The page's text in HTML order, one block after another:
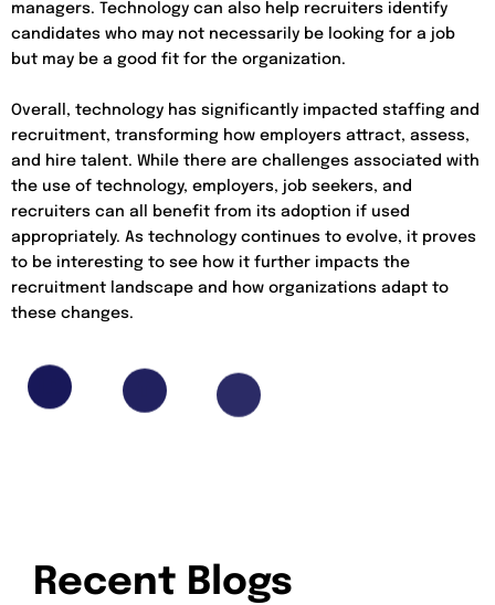
managers. Technology can also help recruiters identify
candidates who may not necessarily be looking for a job
but may be a good fit for the organization.
Overall, technology has significantly impacted staffing and
recruitment, transforming how employers attract, assess,
and hire talent. While there are challenges associated with
the use of technology, employers, job seekers, and
recruiters can all benefit from its adoption if used
appropriately. As technology continues to evolve, it proves
to be interesting to see how it further impacts the
recruitment landscape and how organizations adapt to
these changes.
Recent Blogs